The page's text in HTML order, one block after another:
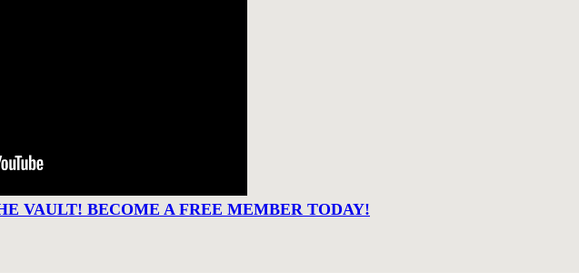
VAULT! BECOME A FREE MEMBER TODAY!